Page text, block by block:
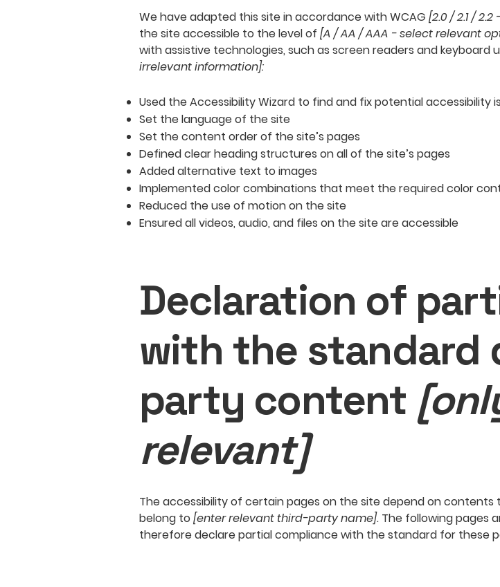
We have adapted this site in accordance with WCAG [2.0 / 2.1 /
the site accessible to the level of [A / AA / AAA - select relevant
with assistive technologies, such as screen readers and keyboard
irrelevant information]:
Used the Accessibility Wizard to find and fix potential accessibility
Set the language of the site
Set the content order of the site’s pages
Defined clear heading structures on all of the site’s pages
Added alternative text to images
Implemented color combinations that meet the required color
Reduced the use of motion on the site
Ensured all videos, audio, and files on the site are accessible
Declaration of
with the standard
party content
relevant]
The accessibility of certain pages on the site depend on
belong to[enter relevant third-party name]. The following pages
therefore declare partial compliance with the standard for these